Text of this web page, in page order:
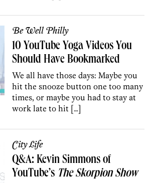
Be Well Philly
10 YouTube Yoga Videos You
Should Have Bookmarked
We all have those days: Maybe you
hit the snooze button one too many
times, or maybe you had to stay at
work late to hit […]
City Life
Q&A: Kevin Simmons of
YouTube’s The Skorpion Show